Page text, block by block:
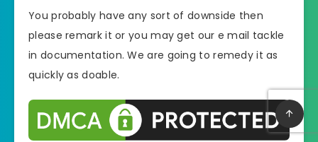
You probably have any sort of downside then
please remark it or you may get our e mail tackle
in documentation. We are going to remedy it as
quickly as doable.